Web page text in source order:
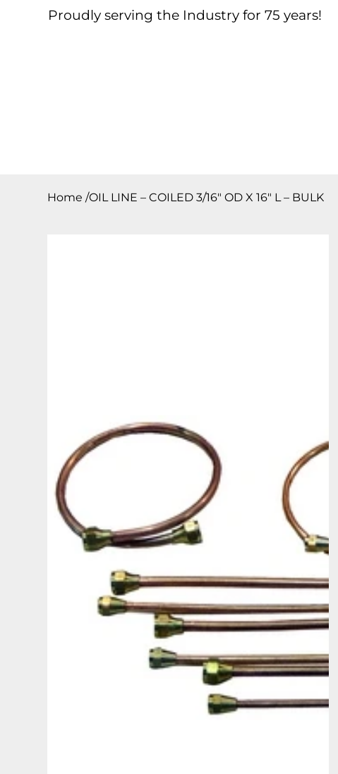
Proudly serving the Industry for 75 years!
Home /OIL LINE – COILED 3/16″ OD X 16″ L – BULK